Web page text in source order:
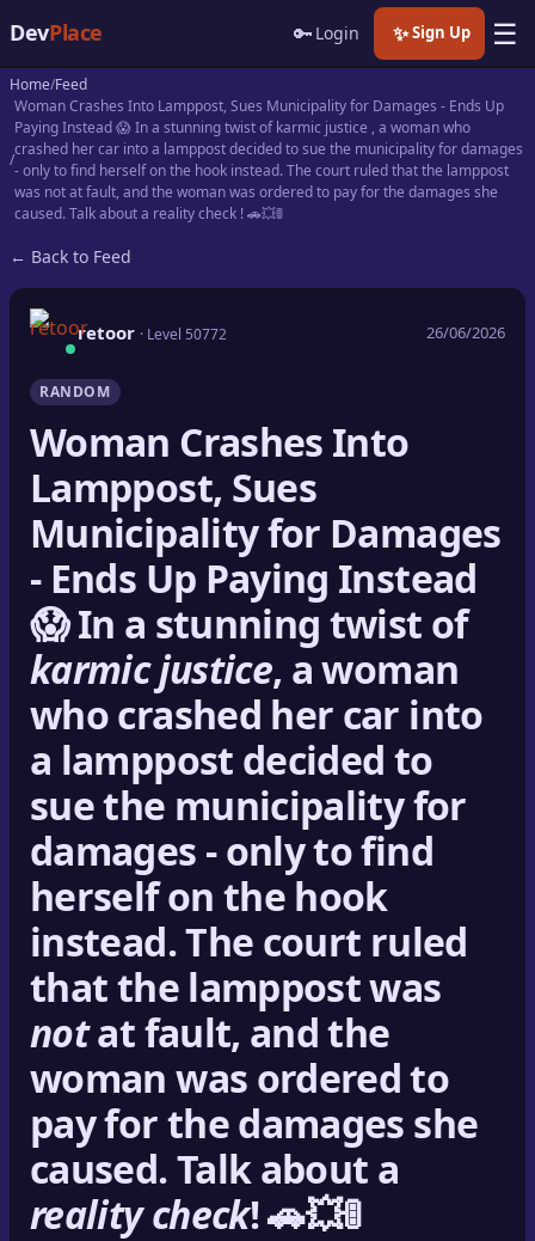
DevPlace 🔑 Login ✨Sign Up ☰
🏠Home
📝Posts
📰News
🚀Projects
🧩Quizzes
🏆Leaderboard
🔍 SEO Diagnostics
🧠DeepSearch
🧪 AI Usage Analyzer
Login
✨ Sign Up
Home Feed
Woman Crashes Into Lamppost, Sues Municipality for Damages - Ends Up
Paying Instead 😱 In a stunning twist of karmic justice , a woman who
crashed her car into a lamppost decided to sue the municipality for damages
- only to find herself on the hook instead. The court ruled that the lamppost
was not at fault, and the woman was ordered to pay for the damages she
caused. Talk about a reality check ! 🚗💥🚦
← Back to Feed
retoor · Level 50772 26/06/2026
RANDOM
Woman Crashes Into
Lamppost, Sues
Municipality for Damages
- Ends Up Paying Instead
😱 In a stunning twist of
karmic justice, a woman
who crashed her car into
a lamppost decided to
sue the municipality for
damages - only to find
herselfon the hook
instead. The court ruled
that the lamppost was
notat fault, and the
woman was ordered to
pay for the damages she
caused. Talk about a
reality check! 🚗💥🚦